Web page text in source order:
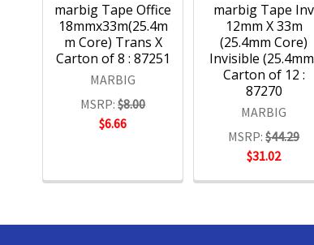
marbig Tape Office
18mmx33m(25.4m
m Core) Trans X
Carton of 8 : 87251
MARBIG
MSRP: $8.00
$6.66
marbig Tape Inv
12mm X 33m
(25.4mm Core)
Invisible
Carton of 12 :
87270
MARBIG
MSRP: $44.29
$31.02